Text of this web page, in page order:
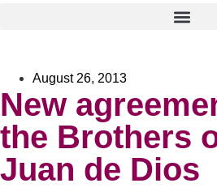
August 26, 2013
New
the Brothers
Juan de Dios